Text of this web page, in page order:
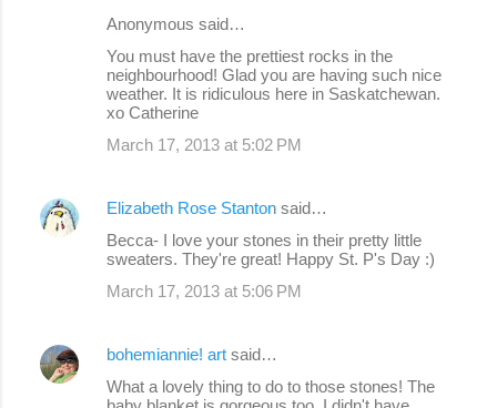
Anonymous said…
You must have the prettiest rocks in the
neighbourhood! Glad you are having such nice
weather. It is ridiculous here in Saskatchewan.
xo Catherine
March 17, 2013 at 5:02 PM
Elizabeth Rose Stanton said…
Becca- I love your stones in their pretty little
sweaters. They're great! Happy St. P's Day :)
March 17, 2013 at 5:06 PM
bohemiannie! art said…
What a lovely thing to do to those stones! The